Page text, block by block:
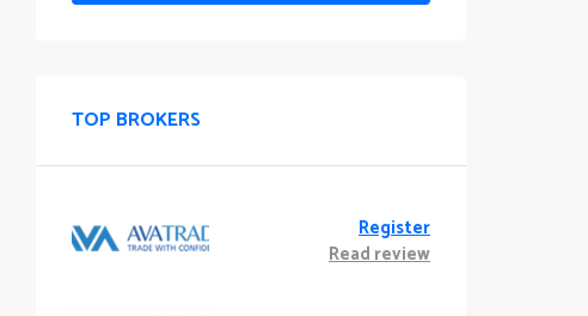
TOP BROKERS
Register
Read review